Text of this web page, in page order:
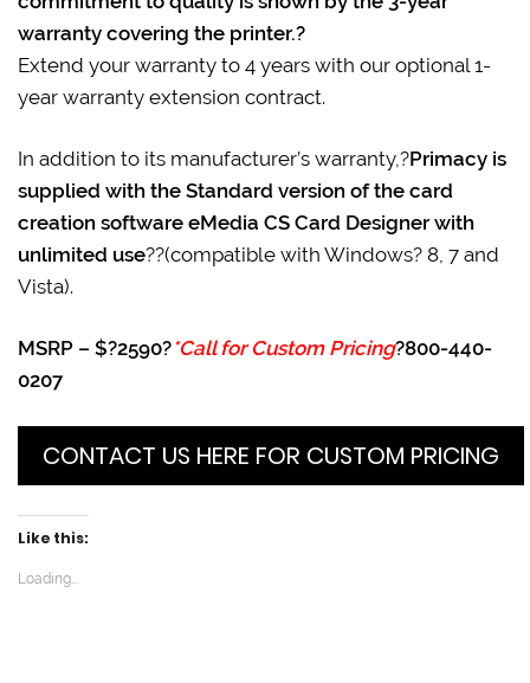
warranty covering the printer.?
Extend your warranty to 4 years with our optional 1-
year warranty extension contract.
In addition to its manufacturer’s warranty,?Primacy is
supplied with the Standard version of the card
creation software eMedia CS Card Designer with
unlimited use??(compatible with Windows? 8, 7 and
Vista).
MSRP – $?2590?*Call for Custom Pricing?800-440-
0207
CONTACT US HERE FOR CUSTOM PRICING
Like this:
Loading...